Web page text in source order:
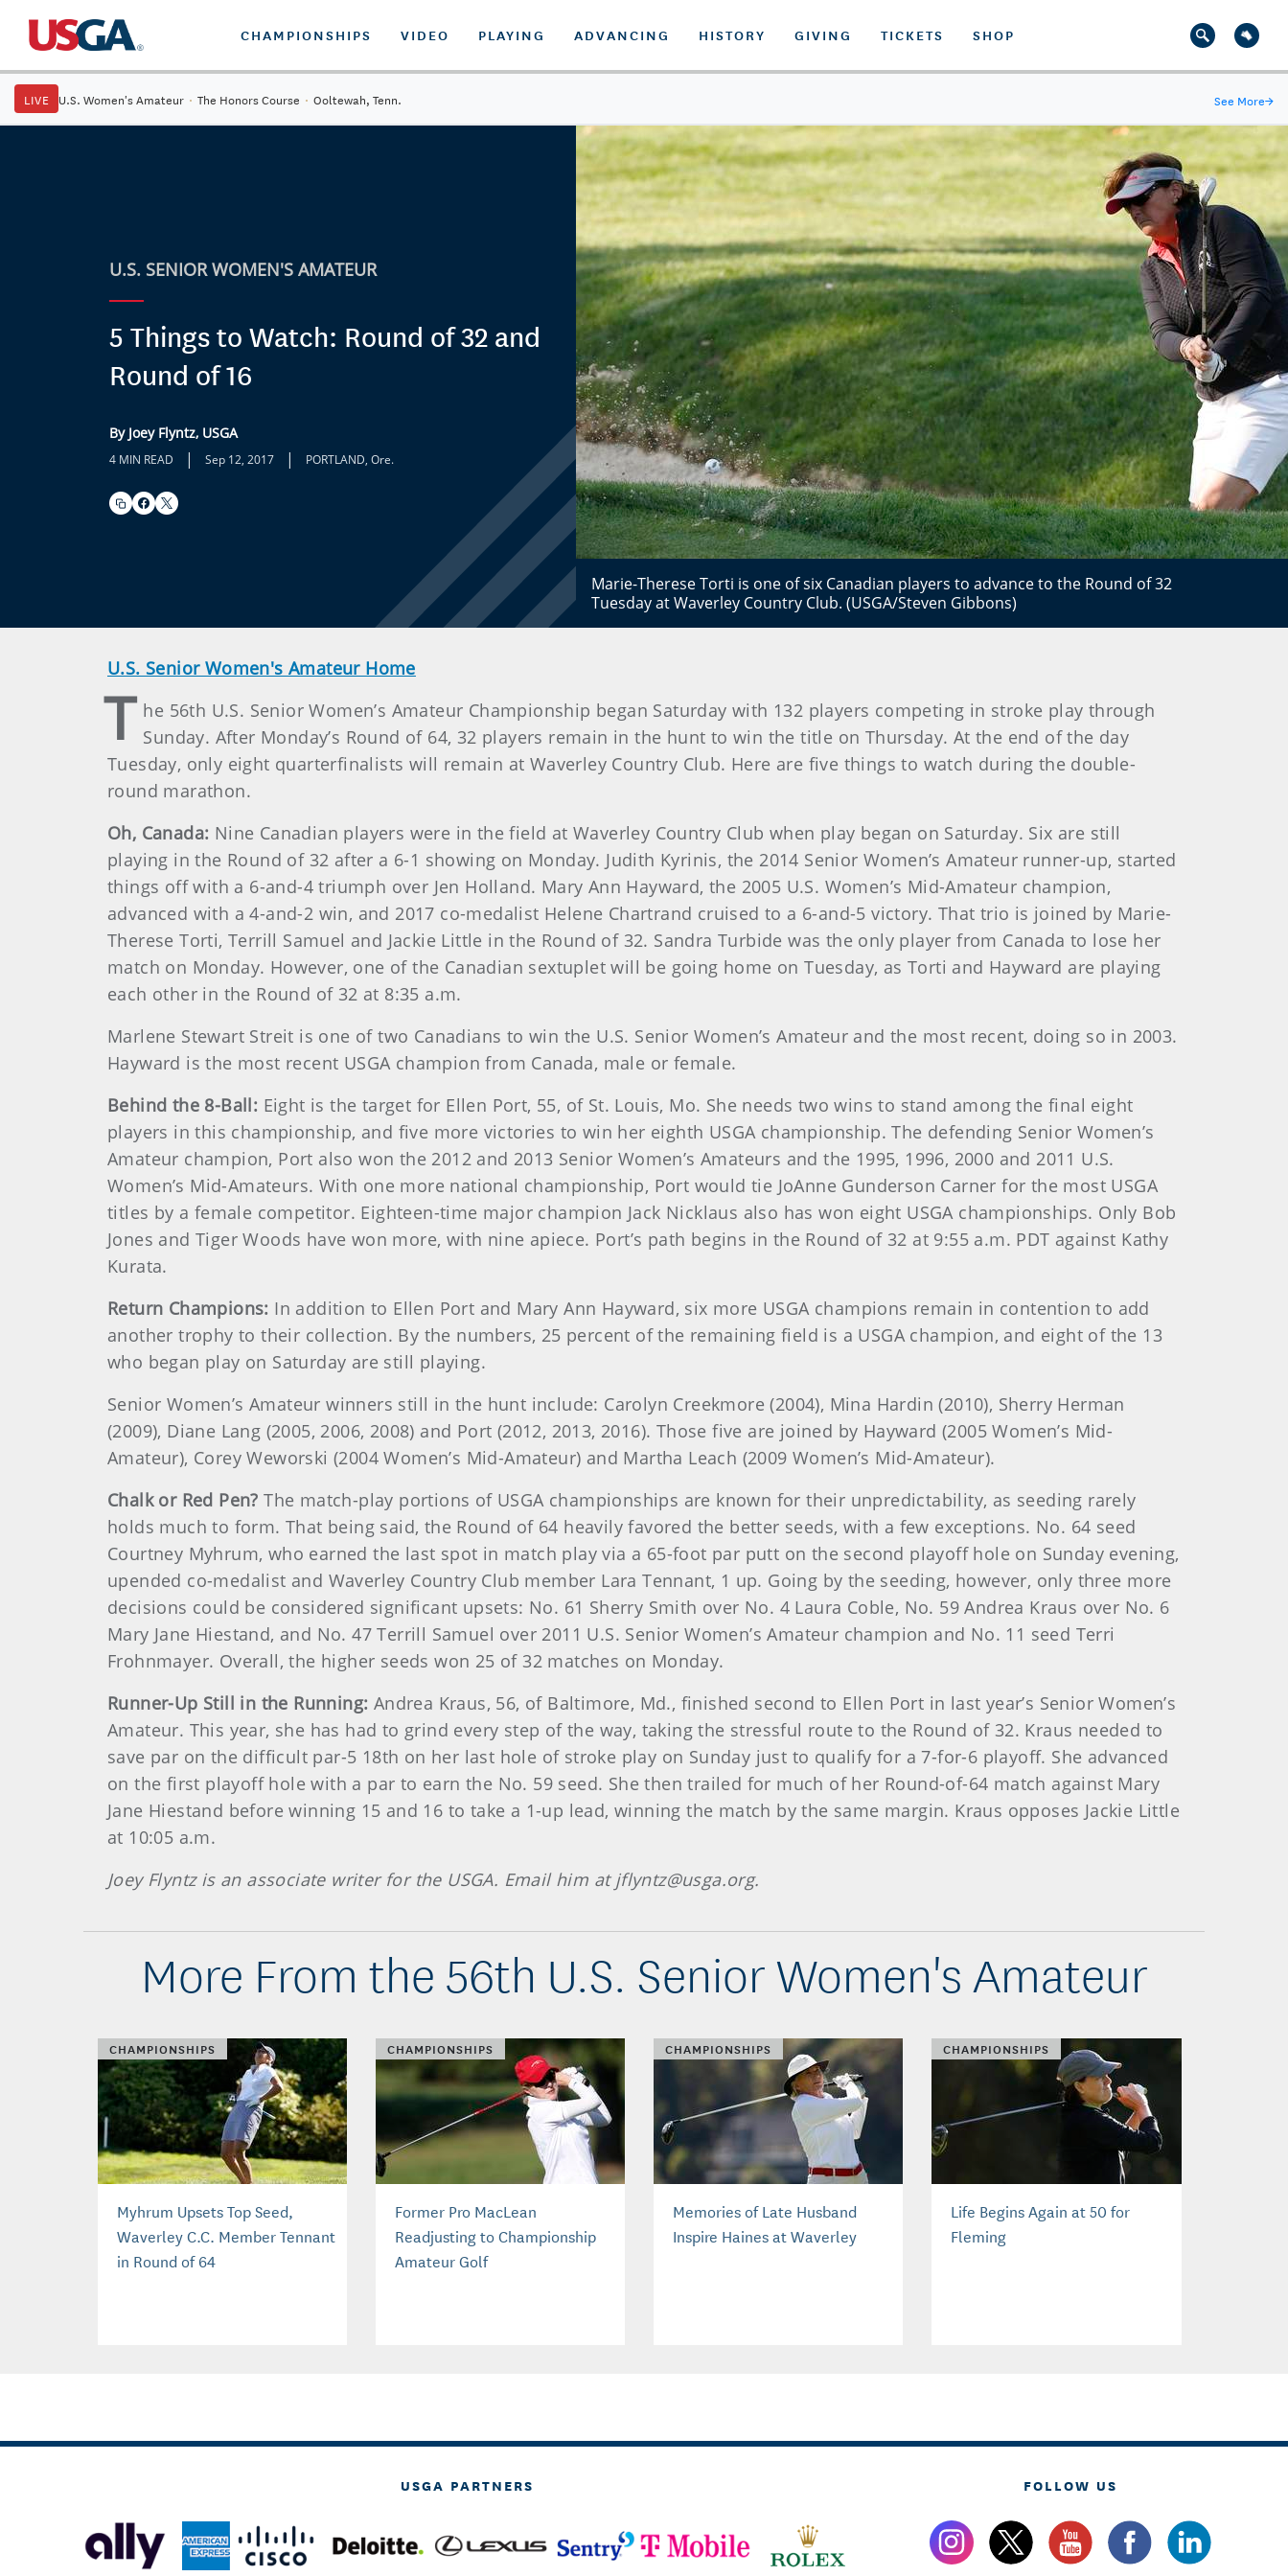
CHAMPIONSHIPS VIDEO PLAYING ADVANCING HISTORY GIVING TICKETS SHOP
LIVE U.S. Women's Amateur · The Honors Course · Ooltewah, Tenn. See More→
U.S. SENIOR WOMEN'S AMATEUR
5 Things to Watch: Round of 32 and
Round of 16
By Joey Flyntz, USGA
4 MIN READ | Sep 12, 2017 | PORTLAND, Ore.
Marie-Therese Torti is one of six Canadian players to advance to the Round of 32
Tuesday at Waverley Country Club. (USGA/Steven Gibbons)
U.S. Senior Women's Amateur Home
T he 56th U.S. Senior Women’s Amateur Championship began Saturday with 132 players competing in stroke play through
Sunday. After Monday’s Round of 64, 32 players remain in the hunt to win the title on Thursday. At the end of the day
Tuesday, only eight quarterfinalists will remain at Waverley Country Club. Here are five things to watch during the double-
round marathon.
Oh, Canada: Nine Canadian players were in the field at Waverley Country Club when play began on Saturday. Six are still
playing in the Round of 32 after a 6-1 showing on Monday. Judith Kyrinis, the 2014 Senior Women’s Amateur runner-up, started
things off with a 6-and-4 triumph over Jen Holland. Mary Ann Hayward, the 2005 U.S. Women’s Mid-Amateur champion,
advanced with a 4-and-2 win, and 2017 co-medalist Helene Chartrand cruised to a 6-and-5 victory. That trio is joined by Marie-
Therese Torti, Terrill Samuel and Jackie Little in the Round of 32. Sandra Turbide was the only player from Canada to lose her
match on Monday. However, one of the Canadian sextuplet will be going home on Tuesday, as Torti and Hayward are playing
each other in the Round of 32 at 8:35 a.m.
Marlene Stewart Streit is one of two Canadians to win the U.S. Senior Women’s Amateur and the most recent, doing so in 2003.
Hayward is the most recent USGA champion from Canada, male or female.
Behind the 8-Ball: Eight is the target for Ellen Port, 55, of St. Louis, Mo. She needs two wins to stand among the final eight
players in this championship, and five more victories to win her eighth USGA championship. The defending Senior Women’s
Amateur champion, Port also won the 2012 and 2013 Senior Women’s Amateurs and the 1995, 1996, 2000 and 2011 U.S.
Women’s Mid-Amateurs. With one more national championship, Port would tie JoAnne Gunderson Carner for the most USGA
titles by a female competitor. Eighteen-time major champion Jack Nicklaus also has won eight USGA championships. Only Bob
Jones and Tiger Woods have won more, with nine apiece. Port’s path begins in the Round of 32 at 9:55 a.m. PDT against Kathy
Kurata.
Return Champions: In addition to Ellen Port and Mary Ann Hayward, six more USGA champions remain in contention to add
another trophy to their collection. By the numbers, 25 percent of the remaining field is a USGA champion, and eight of the 13
who began play on Saturday are still playing.
Senior Women’s Amateur winners still in the hunt include: Carolyn Creekmore (2004), Mina Hardin (2010), Sherry Herman
(2009), Diane Lang (2005, 2006, 2008) and Port (2012, 2013, 2016). Those five are joined by Hayward (2005 Women’s Mid-
Amateur), Corey Weworski (2004 Women’s Mid-Amateur) and Martha Leach (2009 Women’s Mid-Amateur).
Chalk or Red Pen?The match-play portions of USGA championships are known for their unpredictability, as seeding rarely
holds much to form. That being said, the Round of 64 heavily favored the better seeds, with a few exceptions. No. 64 seed
Courtney Myhrum, who earned the last spot in match play via a 65-foot par putt on the second playoff hole on Sunday evening,
upended co-medalist and Waverley Country Club member Lara Tennant, 1 up. Going by the seeding, however, only three more
decisions could be considered significant upsets: No. 61 Sherry Smith over No. 4 Laura Coble, No. 59 Andrea Kraus over No. 6
Mary Jane Hiestand, and No. 47 Terrill Samuel over 2011 U.S. Senior Women’s Amateur champion and No. 11 seed Terri
Frohnmayer. Overall, the higher seeds won 25 of 32 matches on Monday.
Runner-Up Still in the Running: Andrea Kraus, 56, of Baltimore, Md., finished second to Ellen Port in last year’s Senior Women’s
Amateur. This year, she has had to grind every step of the way, taking the stressful route to the Round of 32. Kraus needed to
save par on the difficult par-5 18th on her last hole of stroke play on Sunday just to qualify for a 7-for-6 playoff. She advanced
on the first playoff hole with a par to earn the No. 59 seed. She then trailed for much of her Round-of-64 match against Mary
Jane Hiestand before winning 15 and 16 to take a 1-up lead, winning the match by the same margin. Kraus opposes Jackie Little
at 10:05 a.m.
Joey Flyntz is an associate writer for the USGA. Email him at jflyntz@usga.org.
More From the 56th U.S. Senior Women's Amateur
CHAMPIONSHIPS
Myhrum Upsets Top Seed,
Waverley C.C. Member Tennant
in Round of 64
CHAMPIONSHIPS
Former Pro MacLean
Readjusting to Championship
Amateur Golf
CHAMPIONSHIPS
Memories of Late Husband
Inspire Haines at Waverley
CHAMPIONSHIPS
Life Begins Again at 50 for
Fleming
USGA PARTNERS FOLLOW US